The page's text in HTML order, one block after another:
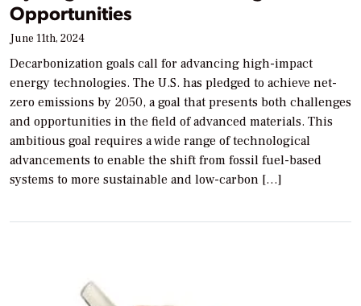
Opportunities
June 11th, 2024
Decarbonization goals call for advancing high-impact
energy technologies. The U.S. has pledged to achieve net-
zero emissions by 2050, a goal that presents both challenges
and opportunities in the field of advanced materials. This
ambitious goal requires a wide range of technological
advancements to enable the shift from fossil fuel-based
systems to more sustainable and low-carbon […]